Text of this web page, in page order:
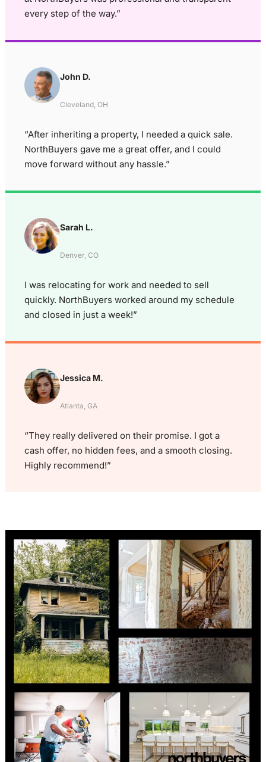
every step of the way.”
John D.
Cleveland, OH
“After inheriting a property, I needed a quick sale.
NorthBuyers gave me a great offer, and I could
move forward without any hassle.”
Sarah L.
Denver, CO
I was relocating for work and needed to sell
quickly. NorthBuyers worked around my schedule
and closed in just a week!”
Jessica M.
Atlanta, GA
“They really delivered on their promise. I got a
cash offer, no hidden fees, and a smooth closing.
Highly recommend!”